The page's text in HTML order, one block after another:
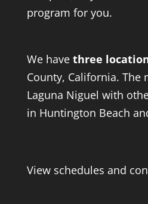
program for you.
We have three
County, California. The
Laguna Niguel with
in Huntington Beach
View schedules and